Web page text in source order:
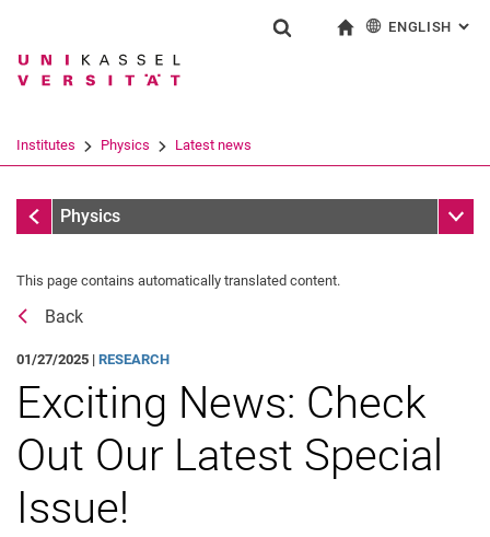
Jump directly to: content
Jump directly to: search
Jump directly to: main
Search term
Search (opens an external link in a
ENGLISH :
Institutes Physics Latest news
Latest news
Physics Sub
Physical Colloquium
This page contains automatically translated content.
Back
01/27/2025 | RESEARCH
Exciting News: Check
Out Our Latest Special
Issue!